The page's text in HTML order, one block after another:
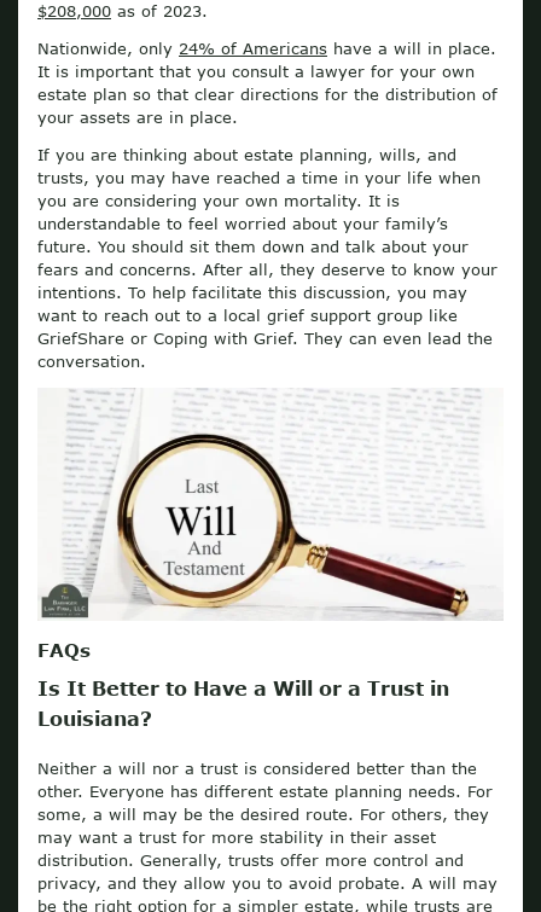
$208,000 as of 2023.
Nationwide, only 24% of Americans have a will in place.
It is important that you consult a lawyer for your own
estate plan so that clear directions for the distribution of
your assets are in place.
If you are thinking about estate planning, wills, and
trusts, you may have reached a time in your life when
you are considering your own mortality. It is
understandable to feel worried about your family’s
future. You should sit them down and talk about your
fears and concerns. After all, they deserve to know your
intentions. To help facilitate this discussion, you may
want to reach out to a local grief support group like
GriefShare or Coping with Grief. They can even lead the
conversation.
FAQs
Is It Better to Have a Will or a Trust in
Louisiana?
Neither a will nor a trust is considered better than the
other. Everyone has different estate planning needs. For
some, a will may be the desired route. For others, they
may want a trust for more stability in their asset
distribution. Generally, trusts offer more control and
privacy, and they allow you to avoid probate. A will may
be the right option for a simpler estate, while trusts are